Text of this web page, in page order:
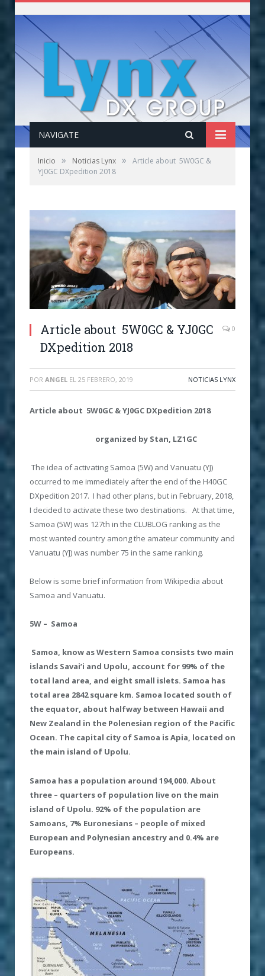
NAVIGATE
Inicio » Noticias Lynx »
Article about 5W0GC &
YJ0GC DXpedition 2018
Article about 5W0GC & YJ0GC
DXpedition 2018
0
POR ANGEL EL 25 FEBRERO, 2019 NOTICIAS LYNX
Article about 5W0GC & YJ0GC DXpedition 2018
organized by Stan, LZ1GC
The idea of activating Samoa (5W) and Vanuatu (YJ)
occurred to me immediately after the end of the H40GC
DXpedition 2017. I had other plans, but in February, 2018,
I decided to activate these two destinations. At that time,
Samoa (5W) was 127th in the CLUBLOG ranking as the
most wanted country among the amateur community and
Vanuatu (YJ) was number 75 in the same ranking.
Below is some brief information from Wikipedia about
Samoa and Vanuatu.
5W – Samoa
Samoa, know as Western Samoa consists two main
islands Savai’i and Upolu, account for 99% of the
total land area, and eight small islets. Samoa has
total area 2842 square km. Samoa located south of
the equator, about halfway between Hawaii and
New Zealand in the Polenesian region of the Pacific
Ocean. The capital city of Samoa is Apia, located on
the main island of Upolu.
Samoa has a population around 194, 000. About
three – quarters of population live on the main
island of Upolu. 92% of the population are
Samoans, 7% Euronesians – people of mixed
European and Polynesian ancestry and 0.4% are
Europeans.